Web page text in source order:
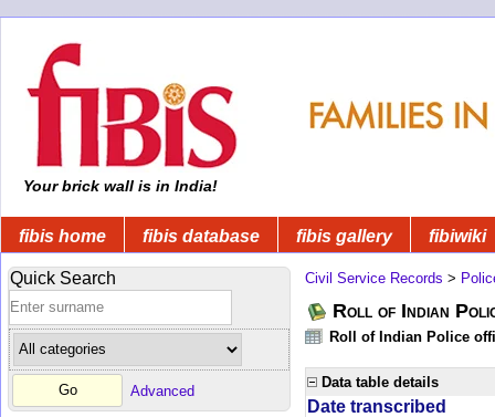
Your brick wall is in India!
fibis home fibis database fibis gallery fibiwiki
Quick Search
Advanced
Civil Service Records >
Roll of Indian
Roll of Indian Police
Data table details
Date transcribed